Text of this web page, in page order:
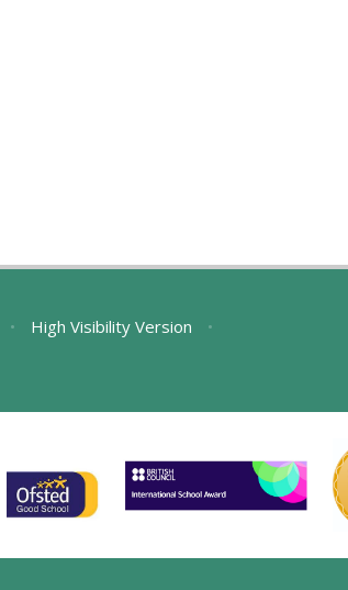
• High Visibility Version
•